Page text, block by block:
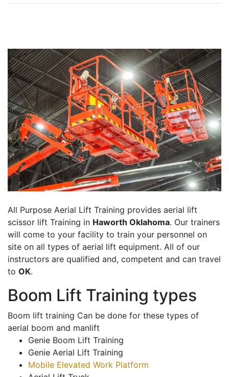
All Purpose Aerial Lift Training provides aerial lift
scissor lift Training in Haworth Oklahoma. Our trainers
will come to your facility to train your personnel on
site on all types of aerial lift equipment. All of our
instructors are qualified and, competent and can travel
to OK.
Boom Lift Training types
Boom lift training Can be done for these types of
aerial boom and manlift
Genie Boom Lift Training
Genie Aerial Lift Training
Mobile Elevated Work Platform